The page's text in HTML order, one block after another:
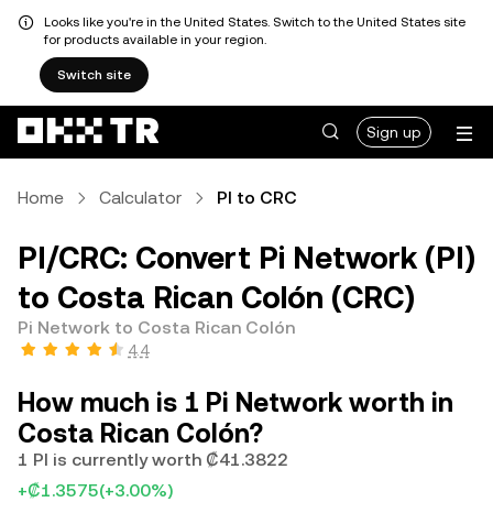
Looks like you're in the United States. Switch to the United States site
for products available in your region.
Switch site
Sign up
Home Calculator PI to CRC
PI/CRC: Convert Pi Network (PI)
to Costa Rican Colón (CRC)
Pi Network to Costa Rican Colón
4.4
How much is 1 Pi Network worth in
Costa Rican Colón?
1 PI is currently worth ₡41.3822
+₡1.3575(+3.00%)